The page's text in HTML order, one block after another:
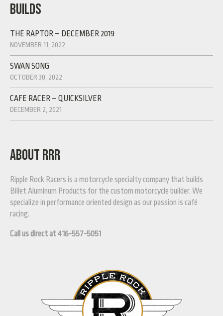
BUILDS
THE RAPTOR – DECEMBER 2019
NOVEMBER 11, 2022
SWAN SONG
OCTOBER 30, 2022
CAFE RACER – QUICKSILVER
DECEMBER 2, 2021
ABOUT RRR
Ripple Rock Racers is a motorcycle specialty company that builds
Billet Aluminum Products for the custom motorcycle builder. We
specialize in performance oriented design as our passion is café
racing.
Call us direct at 416-557-5051